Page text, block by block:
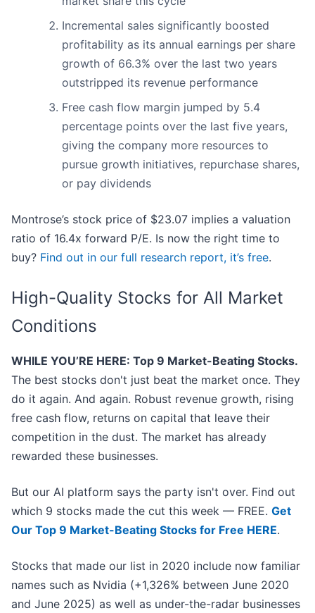
Incremental sales significantly boosted
profitability as its annual earnings per share
growth of 66.3% over the last two years
outstripped its revenue performance
Free cash flow margin jumped by 5.4
percentage points over the last five years,
giving the company more resources to
pursue growth initiatives, repurchase shares,
or pay dividends
Montrose’s stock price of $23.07 implies a valuation
ratio of 16.4x forward P/E. Is now the right time to
buy? Find out in our full research report, it’s free.
High-Quality Stocks for All Market
Conditions
WHILE YOU’RE HERE: Top 9 Market-Beating Stocks.
The best stocks don't just beat the market once. They
do it again. And again. Robust revenue growth, rising
free cash flow, returns on capital that leave their
competition in the dust. The market has already
rewarded these businesses.
But our AI platform says the party isn't over. Find out
which 9 stocks made the cut this week — FREE. Get
Our Top 9 Market-Beating Stocks for Free HERE.
Stocks that made our list in 2020 include now familiar
names such as Nvidia (+1,326% between June 2020
and June 2025) as well as under-the-radar businesses